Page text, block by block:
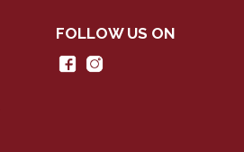
FOLLOW US ON